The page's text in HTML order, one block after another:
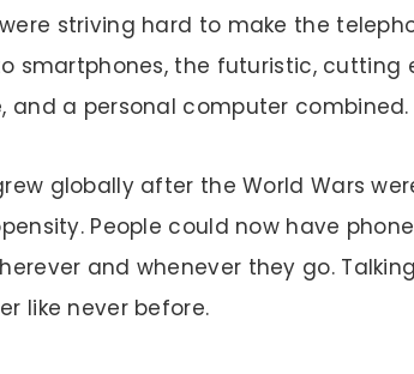
striving hard to make the
smartphones, the futuristic, cutting
and a personal computer combined.
globally after the World Wars
People could now have
and whenever they go.
like never before.